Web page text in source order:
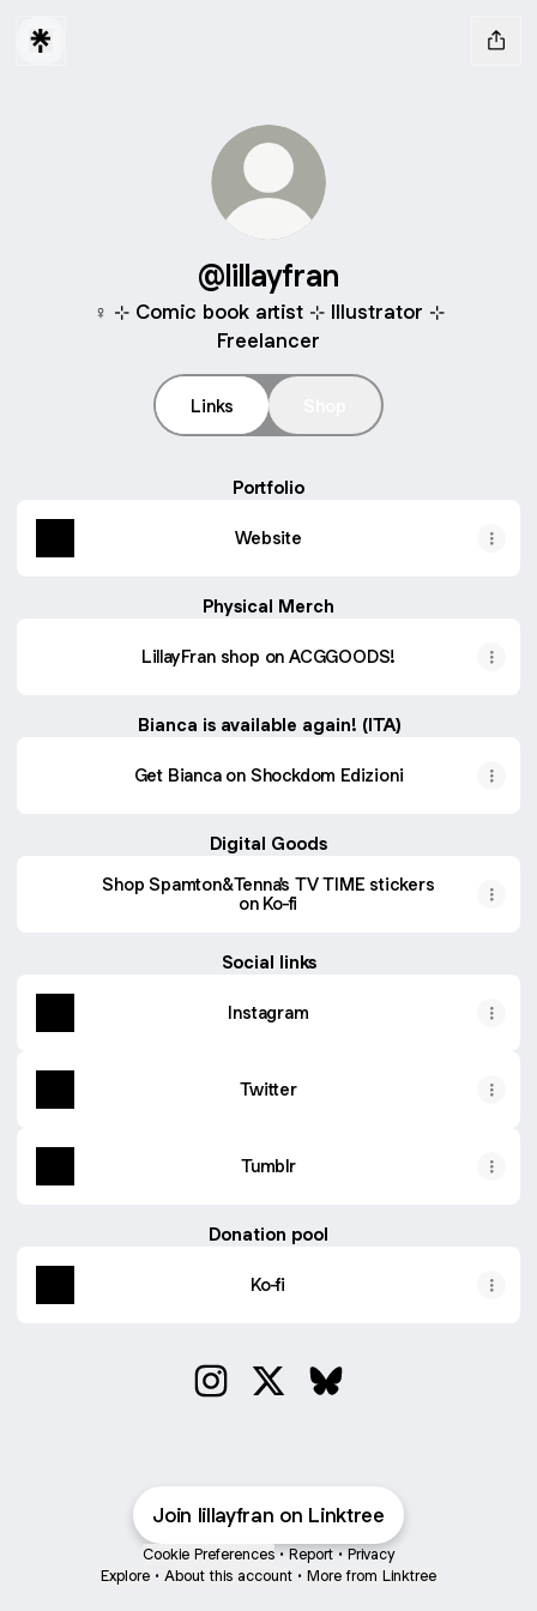
@lillayfran
♀️ ⊹ Comic book artist ⊹ Illustrator ⊹
Freelancer
Links
Portfolio
Website
Physical Merch
LillayFran shop on ACGGOODS!
Bianca is available again! (ITA)
Get Bianca on Shockdom Edizioni
Digital Goods
Shop Spamton&Tenna's TV TIME stickers
on Ko-fi
Social links
Instagram
Twitter
Tumblr
Donation pool
Ko-fi
Join lillayfran on Linktree
Cookie Preferences • Report • Privacy
Explore • About this account • More from Linktree